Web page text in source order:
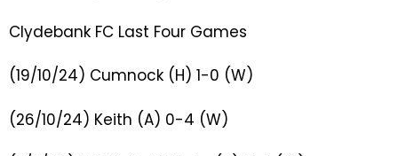
Clydebank FC Last Four Games
(19/10/24) Cumnock (H) 1-0 (W)
(26/10/24) Keith (A) 0-4 (W)